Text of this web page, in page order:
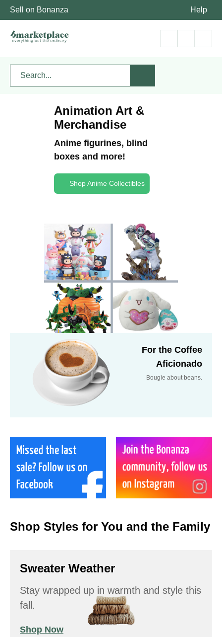
Sell on Bonanza Help
Animation Art &
Merchandise
Anime figurines, blind
boxes and more!
Shop Anime Collectibles
For the Coffee
Aficionado
Bougie about beans.
Shop Styles for You and the Family
Sweater Weather
Stay wrapped up in warmth and style this
fall.
Shop Now